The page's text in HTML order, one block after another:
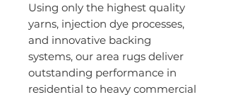
Using only the highest quality
yarns, injection dye processes,
and innovative backing
systems, our area rugs deliver
outstanding performance in
residential to heavy commercial